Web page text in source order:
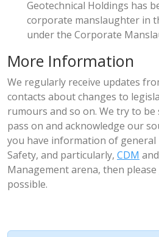
Geotechnical Holdings has
corporate manslaughter in
under the Corporate
More Information
We regularly receive updates
contacts about changes to
rumours and so on. We try to be
pass on and acknowledge our
you have information of
Safety, and particularly, CDM and
Management arena, then please
possible.